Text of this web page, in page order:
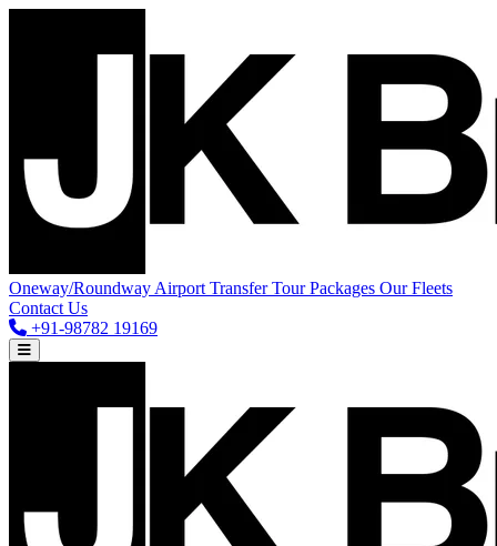
Oneway/Roundway Airport TransferTour Packages Our Fleets
Contact Us
+91-98782 19169